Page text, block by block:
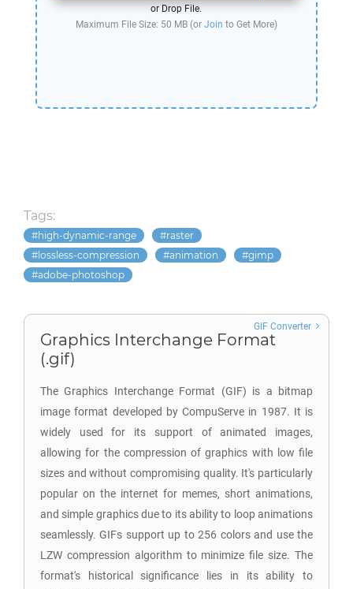
or Drop File.
Maximum File Size: 50 MB (or Join to Get More)
Tags:
high-dynamic-range
raster
lossless-compression
animation
gimp
adobe-photoshop
Graphics Interchange Format
(.gif)
The Graphics Interchange Format (GIF) is a bitmap
image format developed by CompuServe in 1987. It is
widely used for its support of animated images,
allowing for the compression of graphics with low file
sizes and without compromising quality. It's particularly
popular on the internet for memes, short animations,
and simple graphics due to its ability to loop animations
seamlessly. GIFs support up to 256 colors and use the
LZW compression algorithm to minimize file size. The
format's historical significance lies in its ability to
GIF Converter